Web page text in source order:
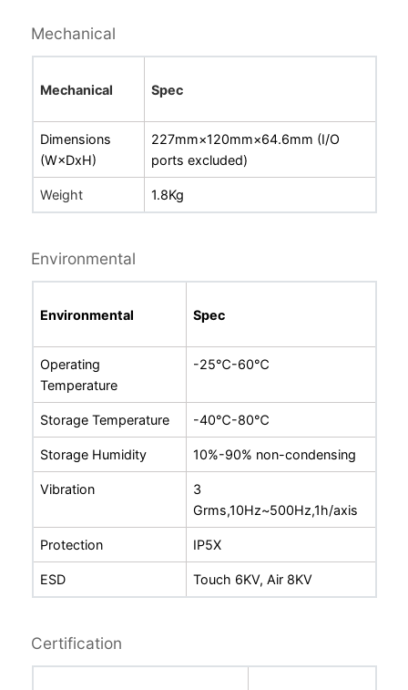
Mechanical
Mechanical Spec
Dimensions
(W×DxH)
227mm×120mm×64.6mm (I/O
ports excluded)
Weight 1.8Kg
Environmental
Environmental Spec
Operating
Temperature
-25℃-60℃
Storage Temperature -40℃-80℃
Storage Humidity 10%-90% non-condensing
Vibration
3
Grms,10Hz~500Hz,1h/axis
Protection IP5X
ESD Touch 6KV, Air 8KV
Certification